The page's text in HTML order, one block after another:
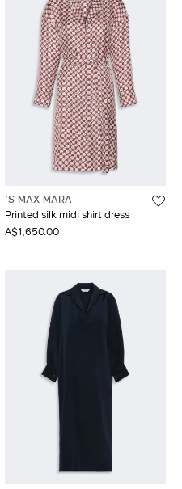
'S MAX MARA
Printed silk midi shirt dress
A$1,650.00